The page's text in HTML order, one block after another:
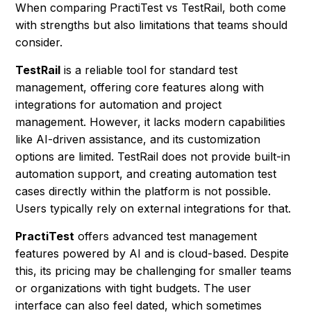
When comparing PractiTest vs TestRail, both come
with strengths but also limitations that teams should
consider.
TestRail is a reliable tool for standard test
management, offering core features along with
integrations for automation and project
management. However, it lacks modern capabilities
like AI-driven assistance, and its customization
options are limited. TestRail does not provide built-in
automation support, and creating automation test
cases directly within the platform is not possible.
Users typically rely on external integrations for that.
PractiTest offers advanced test management
features powered by AI and is cloud-based. Despite
this, its pricing may be challenging for smaller teams
or organizations with tight budgets. The user
interface can also feel dated, which sometimes